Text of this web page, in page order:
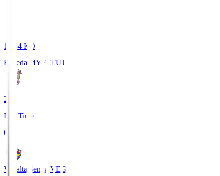
18:34 KO
Fujieda MYFCFUJ
2
Full Time
0
Vegalta Sendai VEG